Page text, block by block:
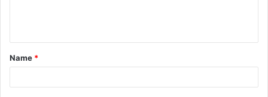
t
*
Name *